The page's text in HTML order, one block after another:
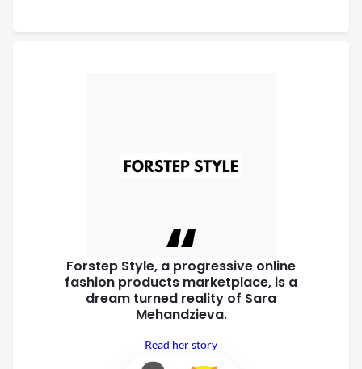
Forstep Style, a progressive online
fashion products marketplace, is a
dream turned reality of Sara
Mehandzieva.
Read her story